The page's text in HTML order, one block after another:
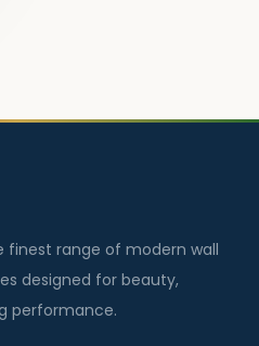
finest range of modern wall
designed for beauty,
performance.